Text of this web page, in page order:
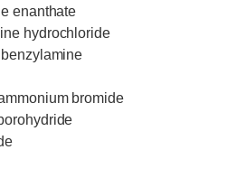
enanthate
hydrochloride
bromide